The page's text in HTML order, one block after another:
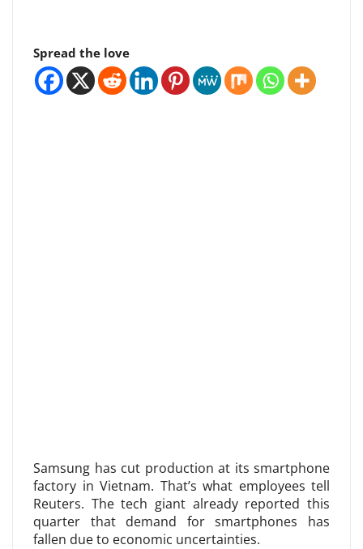
Spread the love
Samsung has cut production at its smartphone
factory in Vietnam. That’s what employees tell
Reuters. The tech giant already reported this
quarter that demand for smartphones has
fallen due to economic uncertainties.